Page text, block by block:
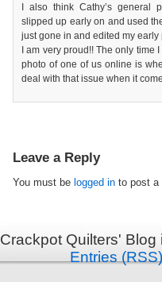
I also think Cathy’s general
slipped up early on and used
just gone in and edited my
I am very proud!! The only time
photo of one of us online is
deal with that issue when it
Leave a Reply
You must be logged in to post a
Crackpot Quilters'
Entries (RSS)